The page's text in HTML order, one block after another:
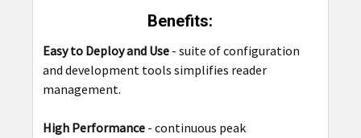
Benefits:
Easy to Deploy and Use- suite of configuration
and development tools simplifies reader
management.
High Performance- continuous peak